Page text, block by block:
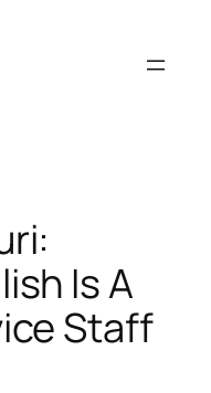
Is A
Staff